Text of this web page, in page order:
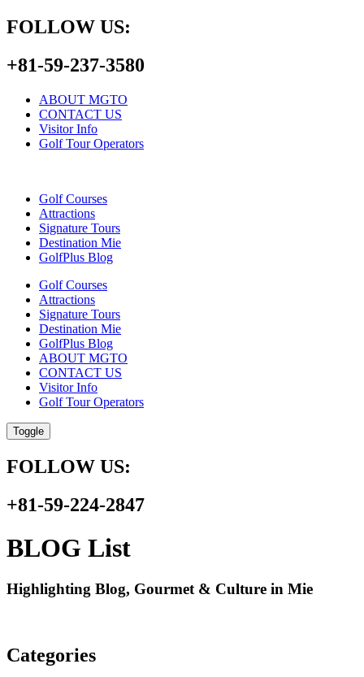
FOLLOW US:
+81-59-237-3580
ABOUT MGTO
CONTACT US
Visitor Info
Golf Tour Operators
Golf Courses
Attractions
Signature Tours
Destination Mie
GolfPlus Blog
Golf Courses
Attractions
Signature Tours
Destination Mie
GolfPlus Blog
ABOUT MGTO
CONTACT US
Visitor Info
Golf Tour Operators
Toggle
FOLLOW US:
+81-59-224-2847
BLOG List
Highlighting Blog, Gourmet & Culture in Mie
Categories